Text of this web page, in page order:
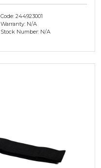
Code: 244923001
Warranty: N/A
Stock Number: N/A